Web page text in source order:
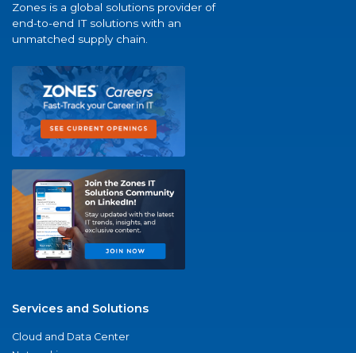
Zones is a global solutions provider of
end-to-end IT solutions with an
unmatched supply chain.
Services and Solutions
Cloud and Data Center